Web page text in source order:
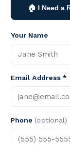
🏠 I Need a
Your Name
Email Address *
Phone (optional)